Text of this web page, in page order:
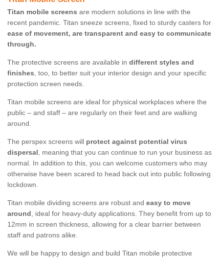
Titan mobile screens are modern solutions in line with the
recent pandemic. Titan sneeze screens, fixed to sturdy casters for
ease of movement, are transparent and easy to communicate
through.
The protective screens are available in different styles and
finishes, too, to better suit your interior design and your specific
protection screen needs.
Titan mobile screens are ideal for physical workplaces where the
public – and staff – are regularly on their feet and are walking
around.
The perspex screens will protect against potential virus
dispersal, meaning that you can continue to run your business as
normal. In addition to this, you can welcome customers who may
otherwise have been scared to head back out into public following
lockdown.
Titan mobile dividing screens are robust and easy to move
around, ideal for heavy-duty applications. They benefit from up to
12mm in screen thickness, allowing for a clear barrier between
staff and patrons alike.
We will be happy to design and build Titan mobile protective